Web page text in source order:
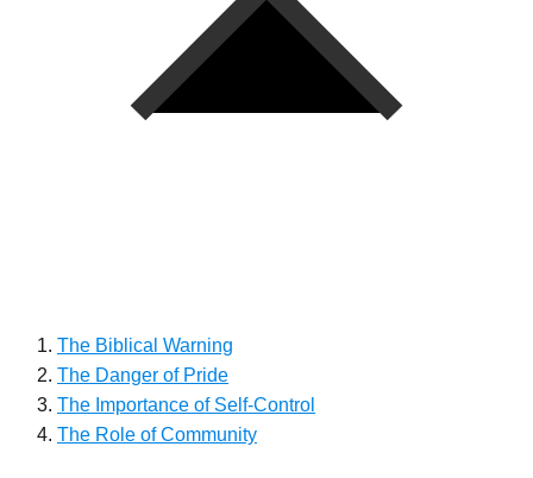
The Biblical Warning
The Danger of Pride
The Importance of Self-Control
The Role of Community